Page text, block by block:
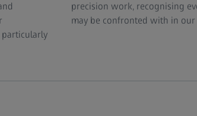
precision work, recognising
may be confronted with in our